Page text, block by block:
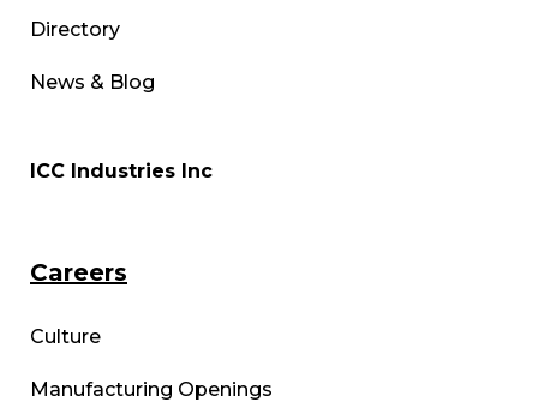
Directory
News & Blog
ICC Industries Inc
Careers
Culture
Manufacturing Openings